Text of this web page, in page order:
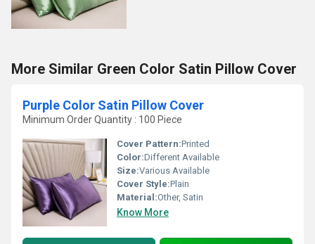
More Similar Green Color Satin Pillow Cover
Purple Color Satin Pillow Cover
Minimum Order Quantity : 100 Piece
Cover Pattern:Printed
Color:Different Available
Size:Various Available
Cover Style:Plain
Material:Other, Satin
Know More